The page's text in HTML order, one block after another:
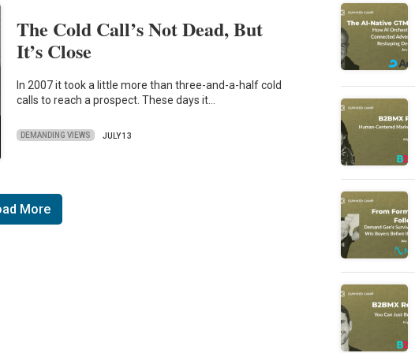
The Cold Call’s Not Dead, But
It’s Close
In 2007 it took a little more than three-and-a-half cold
calls to reach a prospect. These days it…
DEMANDING VIEWS JULY 13
More